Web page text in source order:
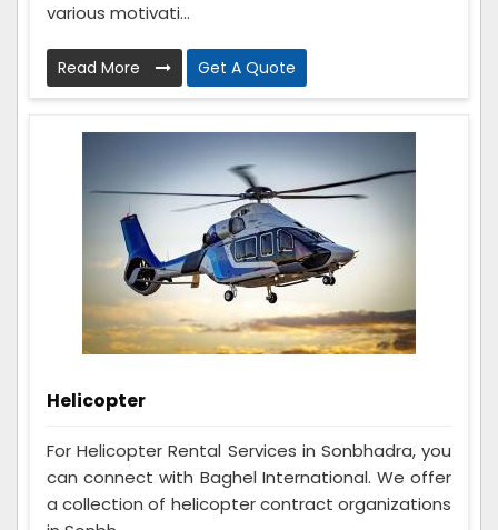
various motivati...
Read More Get A Quote
Helicopter
For Helicopter Rental Services in Sonbhadra, you
can connect with Baghel International. We offer
a collection of helicopter contract organizations